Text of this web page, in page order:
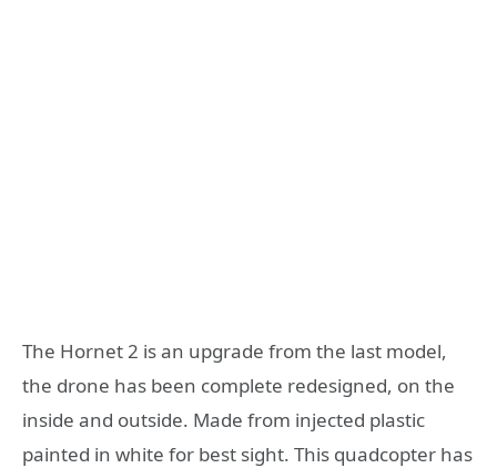
The Hornet 2 is an upgrade from the last model,
the drone has been complete redesigned, on the
inside and outside. Made from injected plastic
painted in white for best sight. This quadcopter has